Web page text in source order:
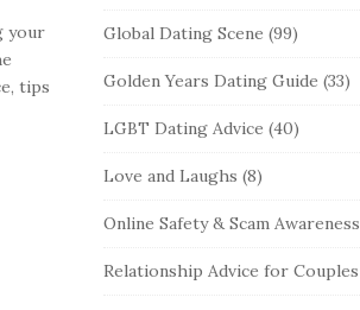
your
tips
Global Dating Scene (99)
Golden Years Dating Guide (33)
LGBT Dating Advice (40)
Love and Laughs (8)
Online Safety & Scam Awareness
Relationship Advice for Couples